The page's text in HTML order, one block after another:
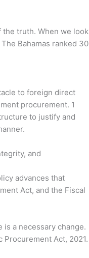
truth. When we look
Bahamas ranked 30
to foreign direct
procurement. 1
to justify and
and
advances that
Act, and the Fiscal
a necessary change.
Act, 2021.